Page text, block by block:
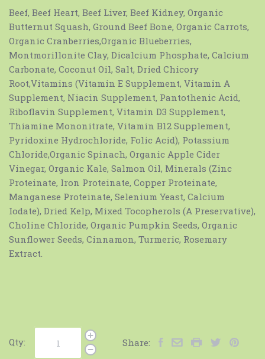
Beef, Beef Heart, Beef Liver, Beef Kidney, Organic
Butternut Squash, Ground Beef Bone, Organic Carrots,
Organic Cranberries,Organic Blueberries,
Montmorillonite Clay, Dicalcium Phosphate, Calcium
Carbonate, Coconut Oil, Salt, Dried Chicory
Root,Vitamins (Vitamin E Supplement, Vitamin A
Supplement, Niacin Supplement, Pantothenic Acid,
Riboflavin Supplement, Vitamin D3 Supplement,
Thiamine Mononitrate, Vitamin B12 Supplement,
Pyridoxine Hydrochloride, Folic Acid), Potassium
Chloride,Organic Spinach, Organic Apple Cider
Vinegar, Organic Kale, Salmon Oil, Minerals (Zinc
Proteinate, Iron Proteinate, Copper Proteinate,
Manganese Proteinate, Selenium Yeast, Calcium
Iodate), Dried Kelp, Mixed Tocopherols (A Preservative),
Choline Chloride, Organic Pumpkin Seeds, Organic
Sunflower Seeds, Cinnamon, Turmeric, Rosemary
Extract.
Qty: Share: